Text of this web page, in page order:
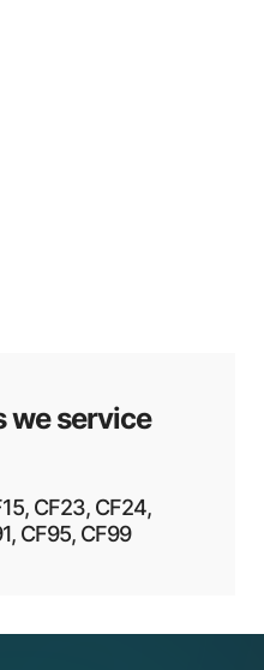
we service
CF23, CF24,
CF95, CF99